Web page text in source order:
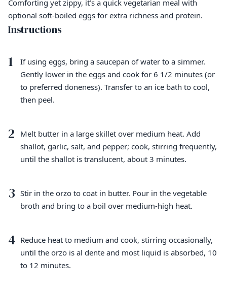
Comforting yet zippy, it’s a quick vegetarian meal with
optional soft-boiled eggs for extra richness and protein.
Instructions
1
If using eggs, bring a saucepan of water to a simmer.
Gently lower in the eggs and cook for 6 1/2 minutes (or
to preferred doneness). Transfer to an ice bath to cool,
then peel.
2
Melt butter in a large skillet over medium heat. Add
shallot, garlic, salt, and pepper; cook, stirring frequently,
until the shallot is translucent, about 3 minutes.
3 Stir in the orzo to coat in butter. Pour in the vegetable
broth and bring to a boil over medium-high heat.
4 Reduce heat to medium and cook, stirring occasionally,
until the orzo is al dente and most liquid is absorbed, 10
to 12 minutes.